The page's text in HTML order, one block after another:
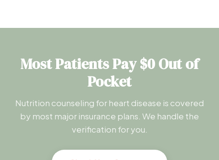
Most Patients Pay $0 Out of
Pocket
Nutrition counseling for heart disease is covered
by most major insurance plans. We handle the
verification for you.